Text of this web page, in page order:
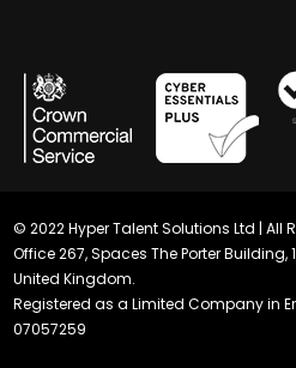
© 2022 Hyper Talent Solutions Ltd | All
Office 267, Spaces The Porter Building, 1
United Kingdom.
Registered as a Limited Company in
07057259